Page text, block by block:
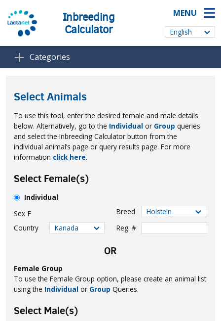
Inbreeding
Calculator
MENU
Categories
Select Animals
To use this tool, enter the desired female and male details
below. Alternatively, go to the Individual or Group queries
and select the Inbreeding Calculator button from the
individual animal’s page or query results page. For more
information click here.
Select Female(s)
Individual
Sex F
Breed
Country
Reg. #
OR
Female Group
To use the Female Group option, please create an animal list
using the Individual or Group Queries.
Select Male(s)